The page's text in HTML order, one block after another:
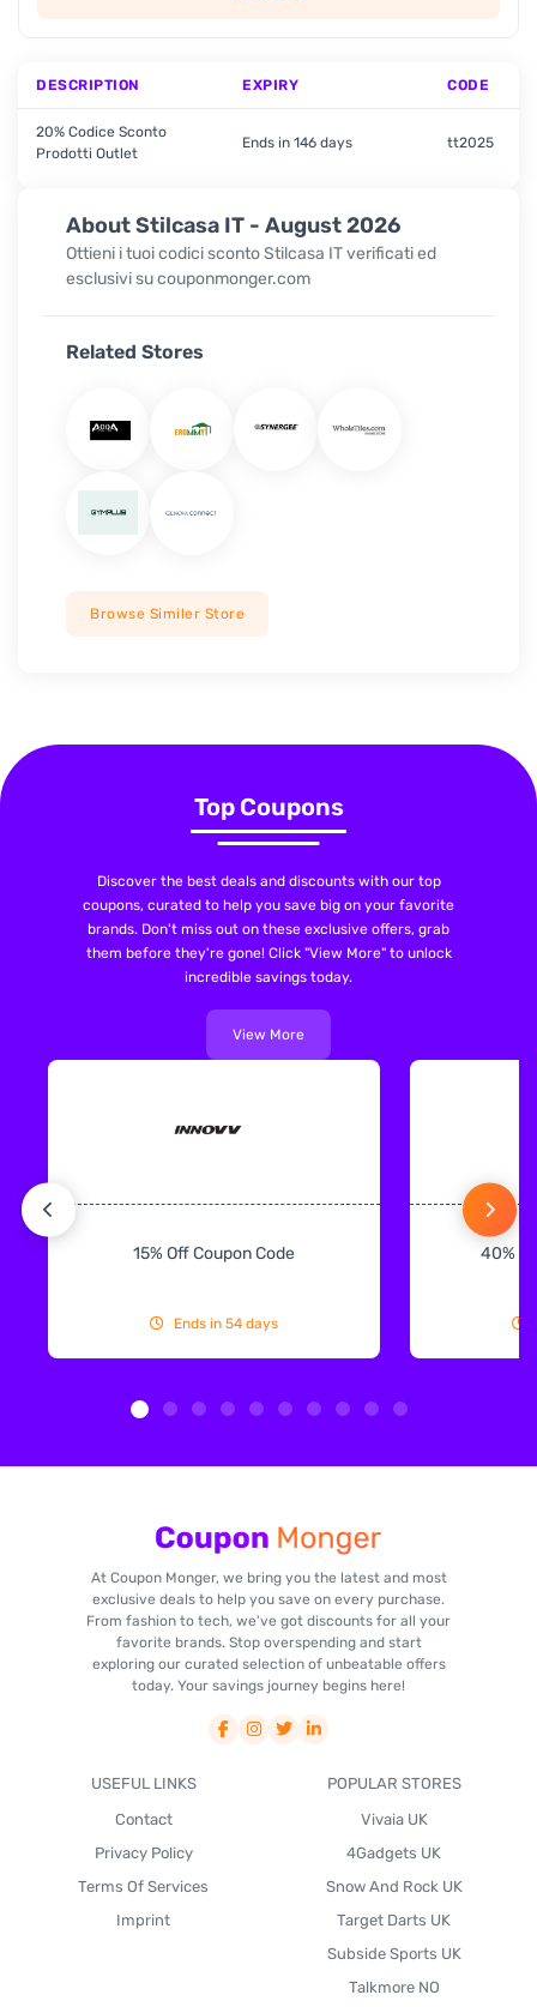
About Stilcasa IT - August 2026
Ottieni i tuoi codici sconto Stilcasa IT verificati ed
esclusivi su couponmonger.com
Related Stores
Browse Similer Store
DESCRIPTION EXPIRY CODE
20% Codice Sconto
Prodotti Outlet
Ends in 146 days tt2025
Top Coupons
Discover the best deals and discounts with our top
coupons, curated to help you save big on your favorite
brands. Don't miss out on these exclusive offers, grab
them before they're gone! Click "View More" to unlock
incredible savings today.
View More
15% Off Coupon Code
Ends in 54 days
40%
At Coupon Monger, we bring you the latest and most
exclusive deals to help you save on every purchase.
From fashion to tech, we've got discounts for all your
favorite brands. Stop overspending and start
exploring our curated selection of unbeatable offers
today. Your savings journey begins here!
USEFUL LINKS
Contact
Privacy Policy
Terms Of Services
Imprint
POPULAR STORES
Vivaia UK
4Gadgets UK
Snow And Rock UK
Target Darts UK
Subside Sports UK
Talkmore NO